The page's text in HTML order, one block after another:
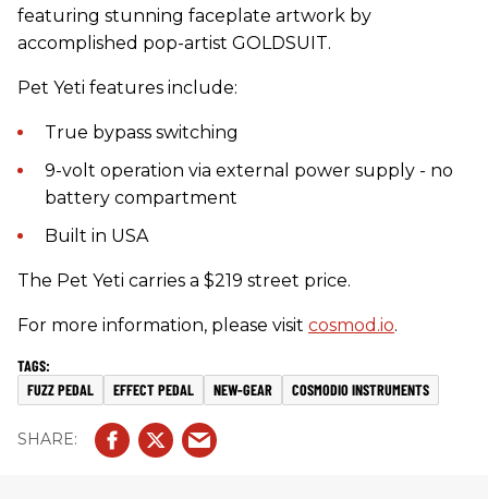
featuring stunning faceplate artwork by
accomplished pop-artist GOLDSUIT.
Pet Yeti features include:
True bypass switching
9-volt operation via external power supply - no
battery compartment
Built in USA
The Pet Yeti carries a $219 street price.
For more information, please visit cosmod.io.
FUZZ PEDAL EFFECT PEDAL NEW-GEAR COSMODIO INSTRUMENTS